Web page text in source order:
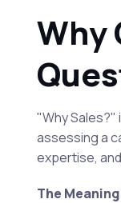
Why
"Why Sales?"
assessing a
expertise,
The